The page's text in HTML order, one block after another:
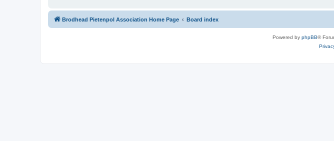
Brodhead Pietenpol Association Home Page Board index
Powered by phpBB®